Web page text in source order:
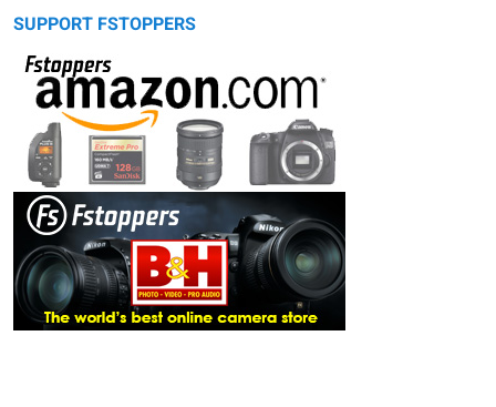
SUPPORT FSTOPPERS